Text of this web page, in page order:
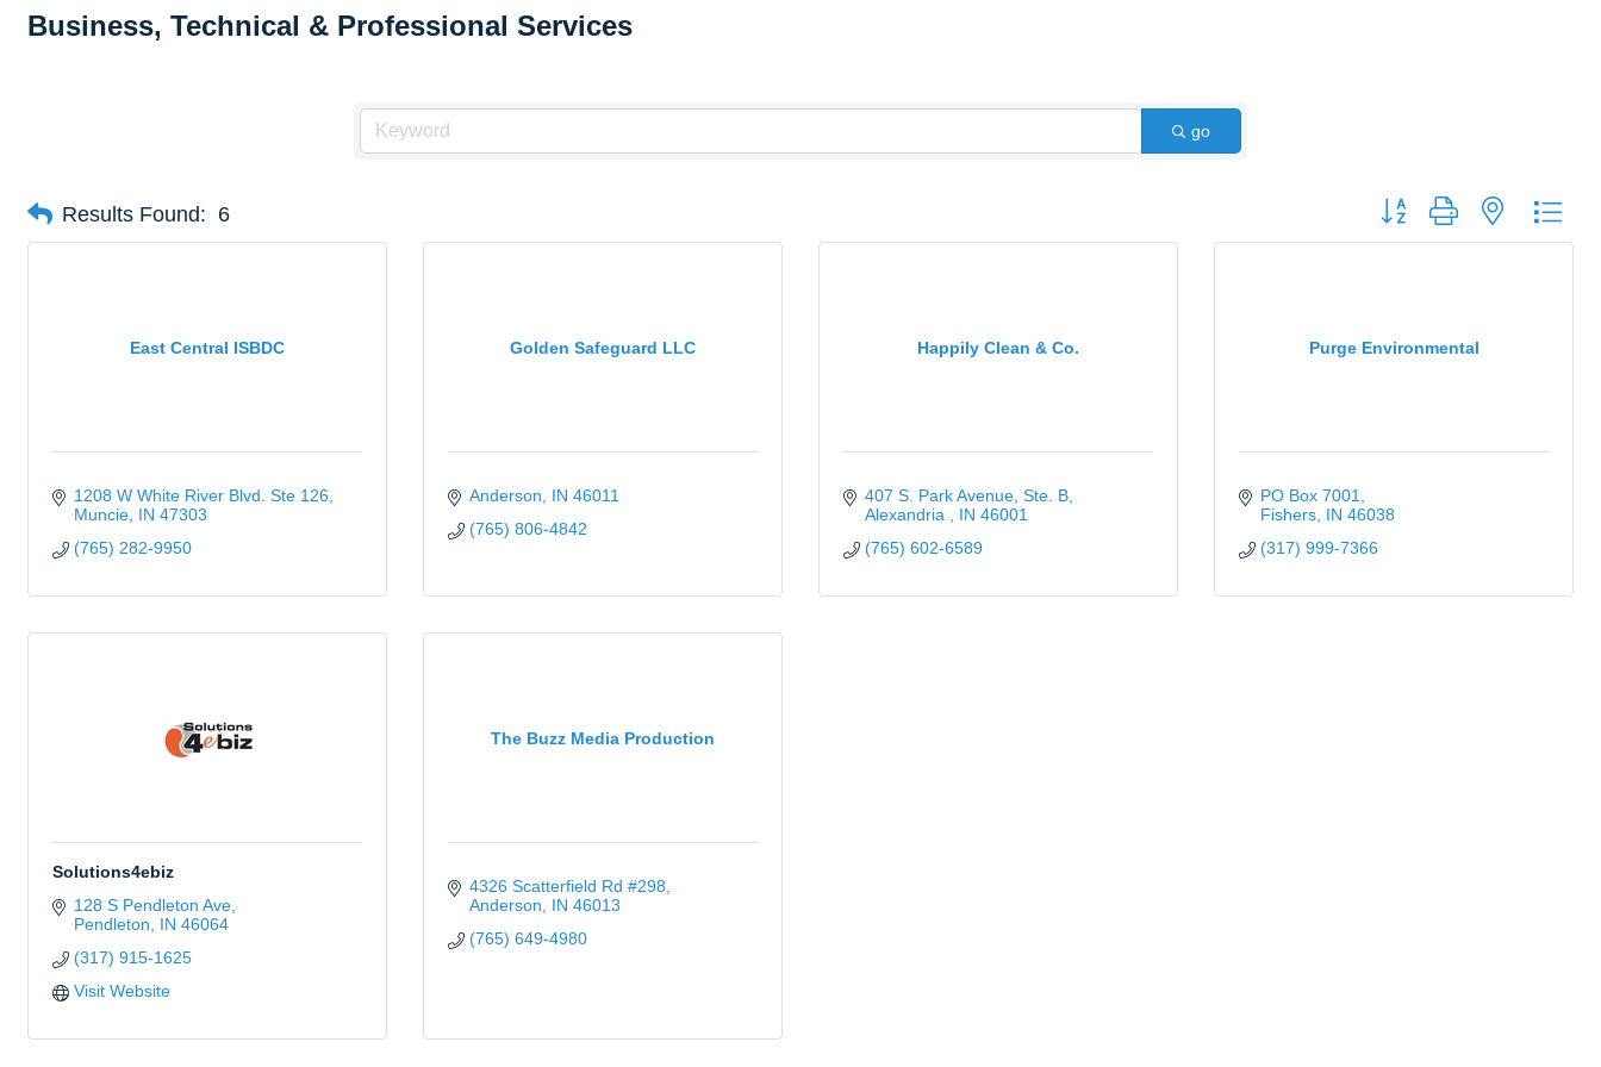
Business, Technical & Professional Services
go
Results Found: 6 Button group with nested
East Central ISBDC
1208 W White River Blvd. Ste 126
Muncie IN 47303
(765) 282-9950
Golden Safeguard LLC
Anderson IN 46011
(765) 806-4842
Happily Clean & Co.
407 S. Park Avenue Ste. B
Alexandria
IN 46001
(765) 602-6589
Purge Environmental
PO Box 7001
Fishers IN 46038
(317) 999-7366
Solutions4ebiz
128 S Pendleton Ave
Pendleton
IN 46064
(317) 915-1625
Visit Website
The Buzz Media Production
4326 Scatterfield Rd #298
Anderson
IN 46013
(765) 649-4980